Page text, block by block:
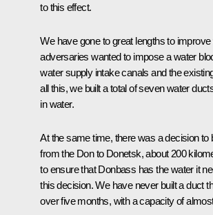
to this effect.
We have gone to great lengths to
adversaries wanted to impose a water
water supply intake canals and the
all this, we built a total of seven water
in water.
At the same time, there was a decision to
from the Don to Donetsk, about 200
to ensure that Donbass has the water it
this decision. We have never built a duct
over five months, with a capacity of